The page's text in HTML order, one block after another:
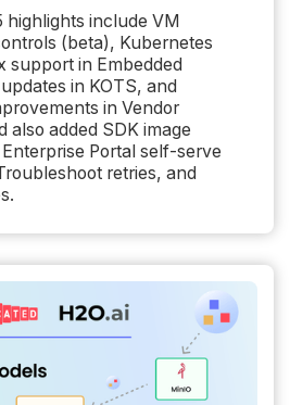
highlights include VM
(beta), Kubernetes
support in Embedded
in KOTS, and
in Vendor
also added SDK image
Portal self-serve
retries, and